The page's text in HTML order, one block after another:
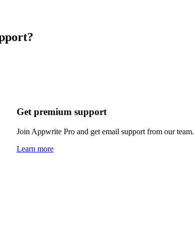
Get premium support
Join Appwrite Pro and get email support from our team.
Learn more